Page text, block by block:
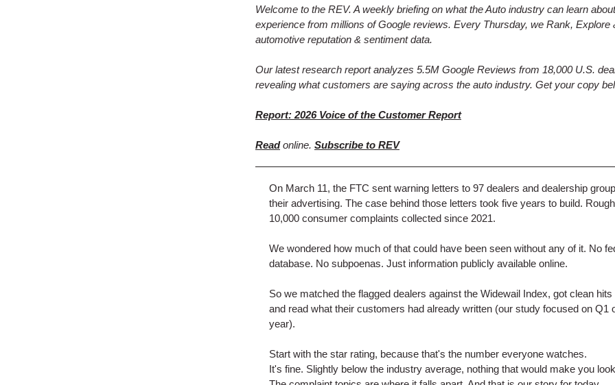
Welcome to the REV. A weekly briefing on what the Auto industry can learn
experience from millions of Google reviews. Every Thursday, we Rank, Explore
automotive reputation & sentiment data.
Our latest research report analyzes 5.5M Google Reviews from 18,000 U.S.
revealing what customers are saying across the auto industry. Get your copy
Report: 2026 Voice of the Customer Report
Readonline. Subscribe to REV
On March 11, the FTC sent warning letters to 97 dealers and dealership
their advertising. The case behind those letters took five years to build.
10,000 consumer complaints collected since 2021.
We wondered how much of that could have been seen without any of it. No
database. No subpoenas. Just information publicly available online.
So we matched the flagged dealers against the Widewail Index, got clean hits
and read what their customers had already written (our study focused on Q1
year).
Start with the star rating, because that's the number everyone watches.
It's fine. Slightly below the industry average, nothing that would make you